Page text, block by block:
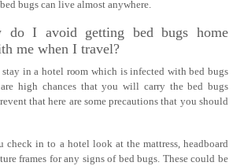
bugs can live almost anywhere.
do I avoid getting bed bugs home
me when I travel?
in a hotel room which is infected with bed bugs
high chances that you will carry the bed bugs
that here are some precautions that you should
check in to a hotel look at the mattress, headboard
frames for any signs of bed bugs. These could be